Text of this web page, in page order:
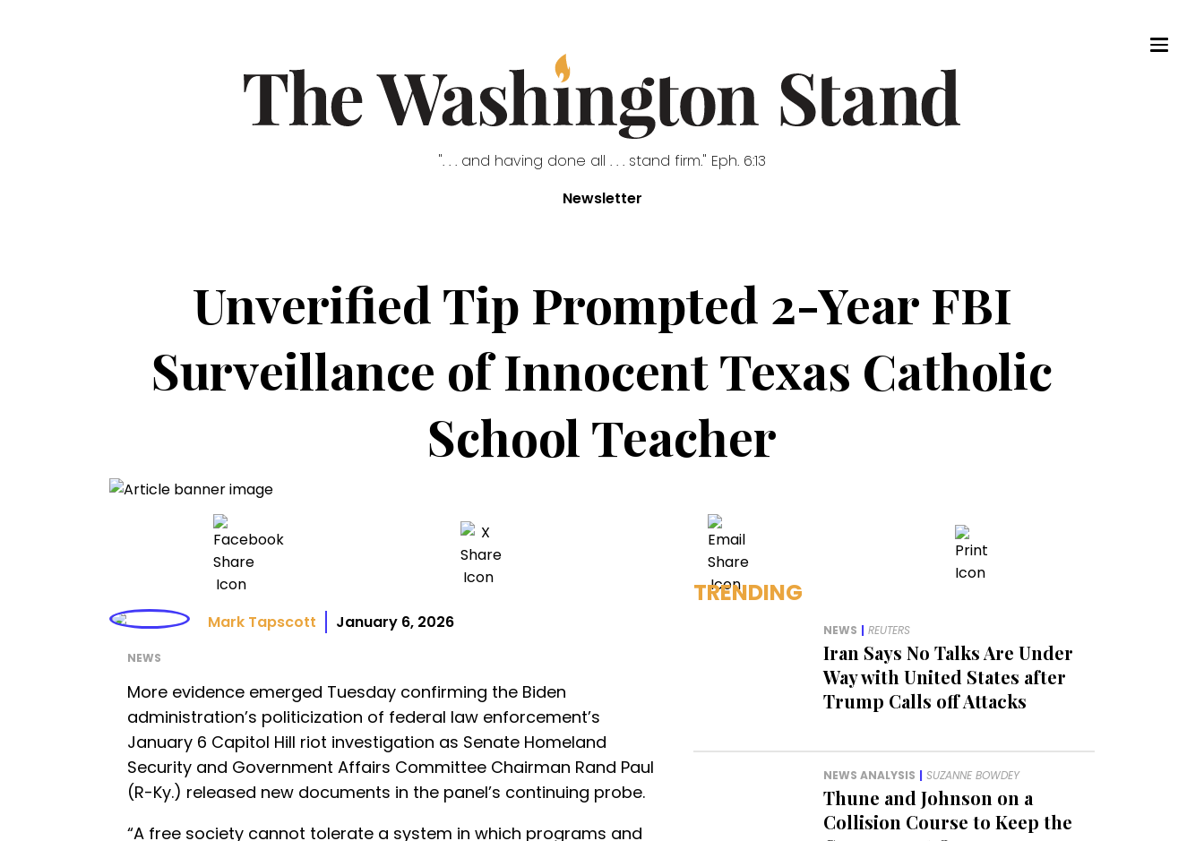
". . . and having done all . . . stand firm." Eph. 6:13
Newsletter
Unverified Tip Prompted 2-Year FBI
Surveillance of Innocent Texas Catholic
School Teacher
Mark Tapscott January 6, 2026
NEWS
More evidence emerged Tuesday confirming the Biden
administration’s politicization of federal law enforcement’s
January 6 Capitol Hill riot investigation as Senate Homeland
Security and Government Affairs Committee Chairman Rand Paul
(R-Ky.) released new documents in the panel’s continuing probe.
“A free society cannot tolerate a system in which programs and
TRENDING
NEWS | REUTERS
Iran Says No Talks Are Under
Way with United States after
Trump Calls off Attacks
NEWS ANALYSIS | SUZANNE BOWDEY
Thune and Johnson on a
Collision Course to Keep the